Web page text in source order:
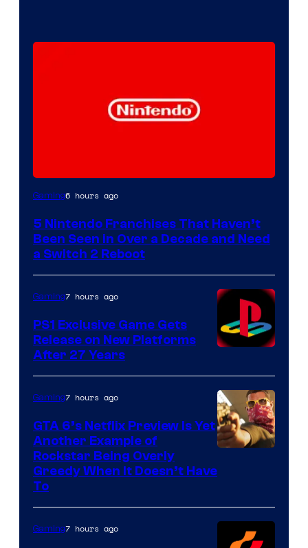
Gaming6 hours ago
5 Nintendo Franchises That Haven’t
Been Seen in Over a Decade and Need
a Switch 2 Reboot
Gaming7 hours ago
PS1 Exclusive Game Gets
Release on New Platforms
After 27 Years
of
Games
Gaming7 hours ago
GTA 6’s Netflix Preview Is Yet
Another Example of
Rockstar Being Overly
Greedy When It Doesn’t Have
To
Gaming7 hours ago